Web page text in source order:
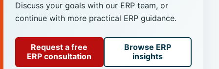
Discuss your goals with our ERP team, or
continue with more practical ERP guidance.
Request a free
ERP consultation
Browse ERP
insights